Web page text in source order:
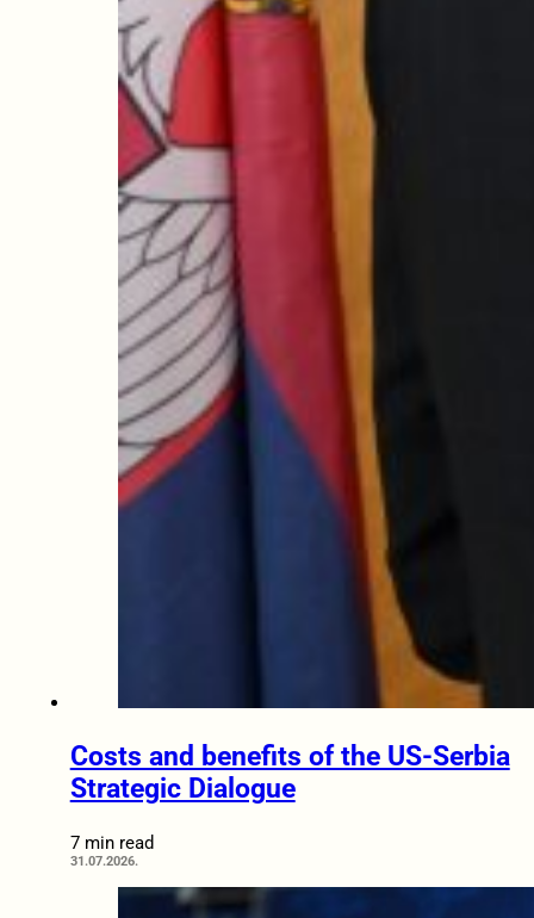
Costs and benefits of the US-Serbia
Strategic Dialogue
7 min read
31.07.2026.